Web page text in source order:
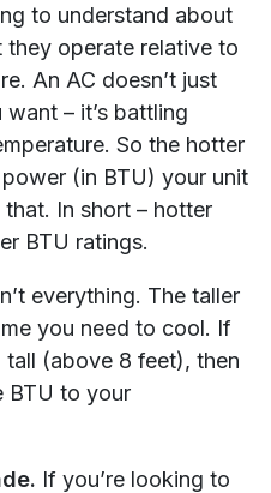
to understand about
they operate relative to
An AC doesn’t just
want – it’s battling
So the hotter
(in BTU) your unit
In short – hotter
BTU ratings.
everything. The taller
you need to cool. If
tall (above 8 feet), then
BTU to your
If you’re looking to